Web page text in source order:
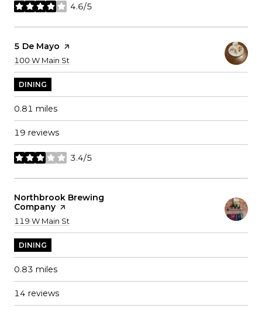
4.6/5
stars
Visit The
5 De Mayo Page On Yelp
Search
100 W Main St
DINING
0.81 miles
19 reviews
3.4/5
stars
Visit The
Northbrook Brewing
Company Page On Yelp
Search
119 W Main St
DINING
0.83 miles
14 reviews